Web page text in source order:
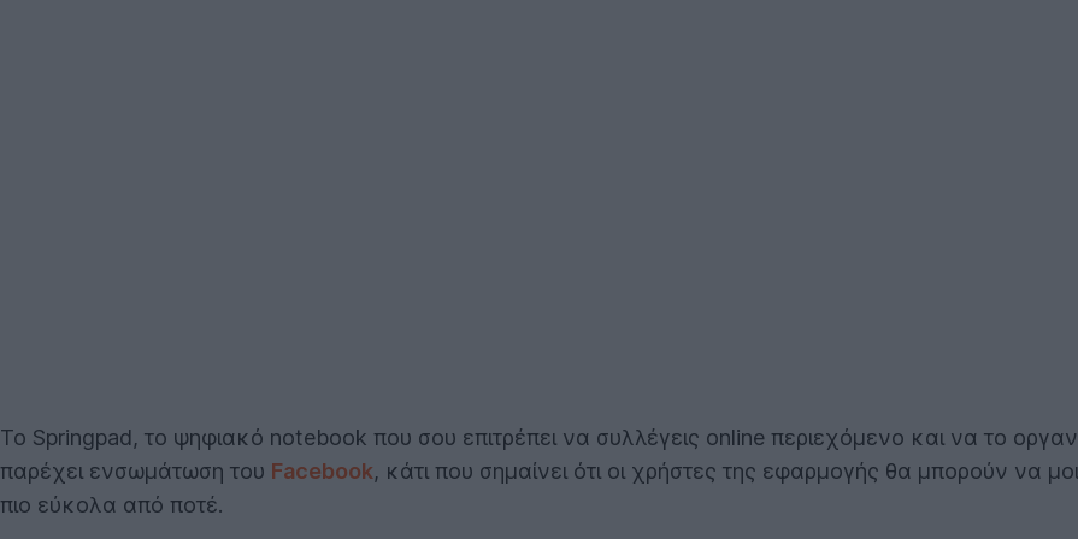
To Springpad, το ψηφιακό notebook που σου επιτρέπει να συλλέγεις online περιεχόμενο και να το
παρέχει ενσωμάτωση του Facebook, κάτι που σημαίνει ότι οι χρήστες της εφαρμογής θα μπορούν να
πιο εύκολα από ποτέ.